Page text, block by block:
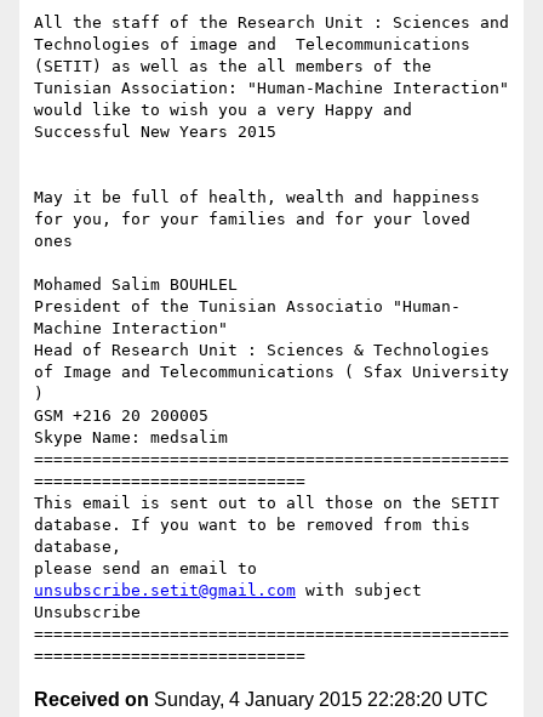
All the staff of the Research Unit : Sciences and
Technologies of image and  Telecommunications
(SETIT) as well as the all members of the
Tunisian Association: "Human-Machine Interaction"
would like to wish you a very Happy and
Successful New Years 2015
May it be full of health, wealth and happiness
for you, for your families and for your loved
ones
Mohamed Salim BOUHLEL
President of the Tunisian Associatio "Human-
Machine Interaction"
Head of Research Unit : Sciences & Technologies
of Image and Telecommunications ( Sfax University
)
GSM +216 20 200005
Skype Name: medsalim
=================================================
============================
This email is sent out to all those on the SETIT
database. If you want to be removed from this
database,
unsubscribe.setit@gmail.com with subject
Unsubscribe
=================================================
Received on Sunday, 4 January 2015 22:28:20 UTC